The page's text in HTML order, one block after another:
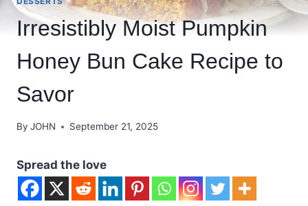
Irresistibly Moist Pumpkin
Honey Bun Cake Recipe to
Savor
By JOHN September 21, 2025
Spread the love